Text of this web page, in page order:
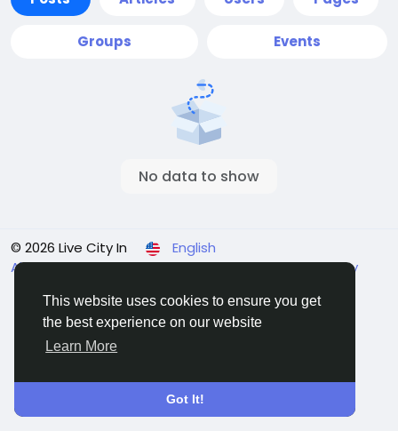
This website uses cookies to ensure you get
the best experience on our website
Learn More
Got It!
Groups Events
No data to show
© 2026 Live City In
English
About Terms Privacy Shipping and delivery policy